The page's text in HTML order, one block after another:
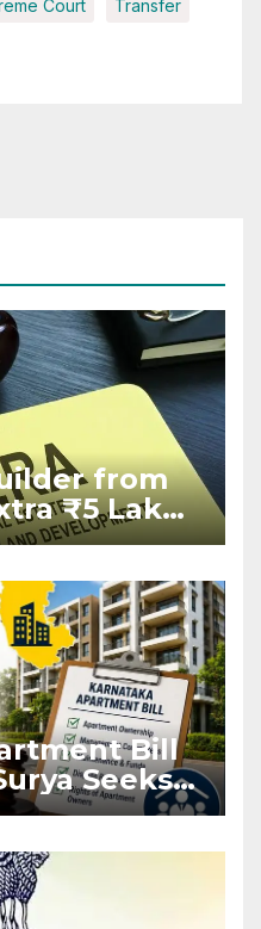
Court Transfer
from
₹5 Lakh
Bill
Seeks